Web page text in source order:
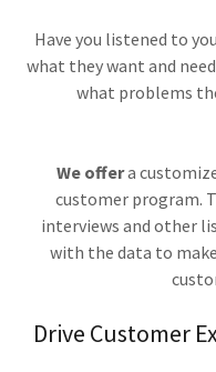
Have you listened to
what they want and
what problems
We offera
customer program.
interviews and other
with the data to
Drive Customer